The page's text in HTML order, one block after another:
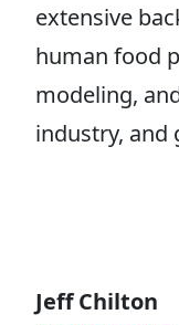
extensive
human food
modeling,
industry, and
Jeff Chilton